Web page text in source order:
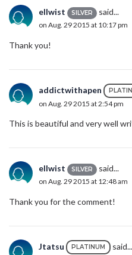
ellwist SILVER said...
on Aug. 29 2015 at 10:17 pm
Thank you!
addictwithapen
on Aug. 29 2015 at 2:54 pm
This is beautiful and very well
ellwist SILVER said...
on Aug. 29 2015 at 12:48 am
Thank you for the comment!
Jtatsu PLATINUM said...